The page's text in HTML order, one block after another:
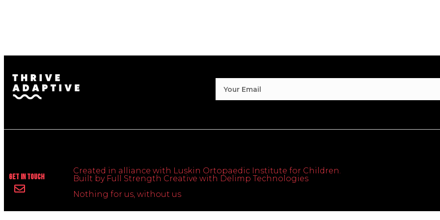
Get In Touch
Created in alliance with Luskin Ortopaedic Institute for Children.
Built by Full Strength Creative with Delimp Technologies
Nothing for us, without us